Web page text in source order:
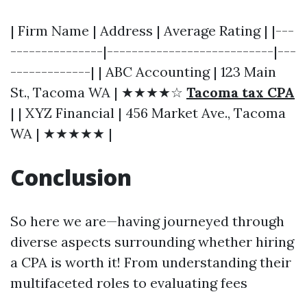
| Firm Name | Address | Average Rating | |---
---------------|---------------------------|---
-------------| | ABC Accounting | 123 Main
St., Tacoma WA | ★★★★☆ Tacoma tax CPA
| | XYZ Financial | 456 Market Ave., Tacoma
WA | ★★★★★ |
Conclusion
So here we are—having journeyed through
diverse aspects surrounding whether hiring
a CPA is worth it! From understanding their
multifaceted roles to evaluating fees